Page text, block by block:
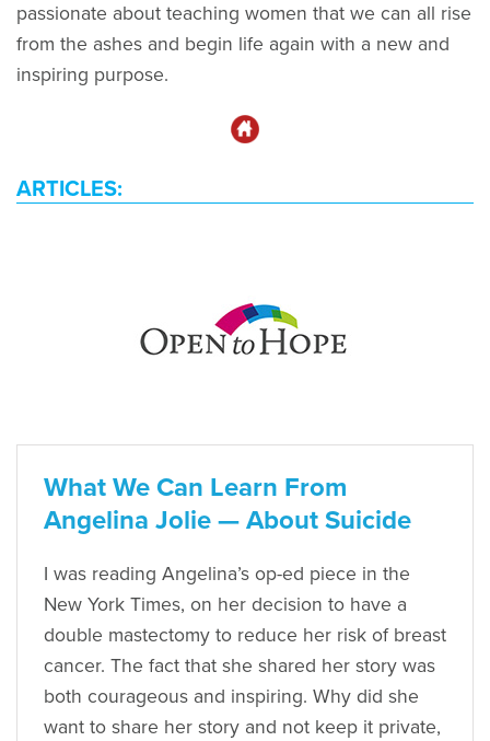
passionate about teaching women that we can all rise
from the ashes and begin life again with a new and
inspiring purpose.
ARTICLES:
What We Can Learn From
Angelina Jolie — About Suicide
I was reading Angelina’s op-ed piece in the
New York Times, on her decision to have a
double mastectomy to reduce her risk of breast
cancer. The fact that she shared her story was
both courageous and inspiring. Why did she
want to share her story and not keep it private,